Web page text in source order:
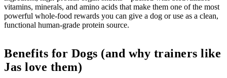
vitamins, minerals, and amino acids that make them one of the most
powerful whole-food rewards you can give a dog or use as a clean,
functional human-grade protein source.
Benefits for Dogs (and why trainers like
Jas love them)